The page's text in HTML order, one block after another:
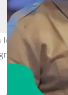
to